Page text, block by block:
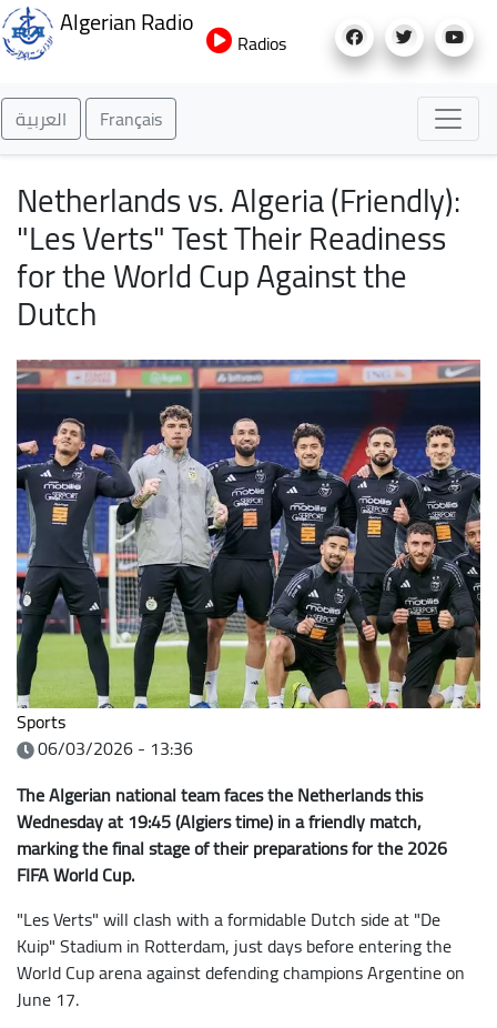
to
Algerian Radio
Radios
العربية Français
Netherlands vs. Algeria (Friendly):
"Les Verts" Test Their Readiness
for the World Cup Against the
Dutch
Sports
06/03/2026 - 13:36
The Algerian national team faces the Netherlands this
Wednesday at 19:45 (Algiers time) in a friendly match,
marking the final stage of their preparations for the 2026
FIFA World Cup.
"Les Verts" will clash with a formidable Dutch side at "De
Kuip" Stadium in Rotterdam, just days before entering the
World Cup arena against defending champions Argentine on
June 17.